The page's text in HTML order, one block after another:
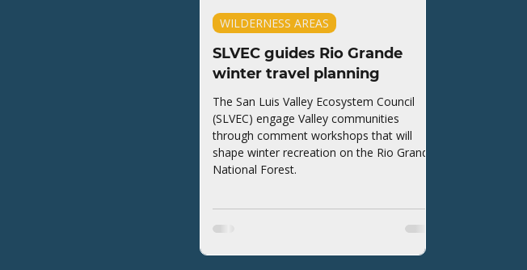
SLVEC guides Rio Grande
winter travel planning
The San Luis Valley Ecosystem Council
(SLVEC) engage Valley communities
through comment workshops that will
shape winter recreation on the Rio Grande
National Forest.
WILDERNESS AREAS